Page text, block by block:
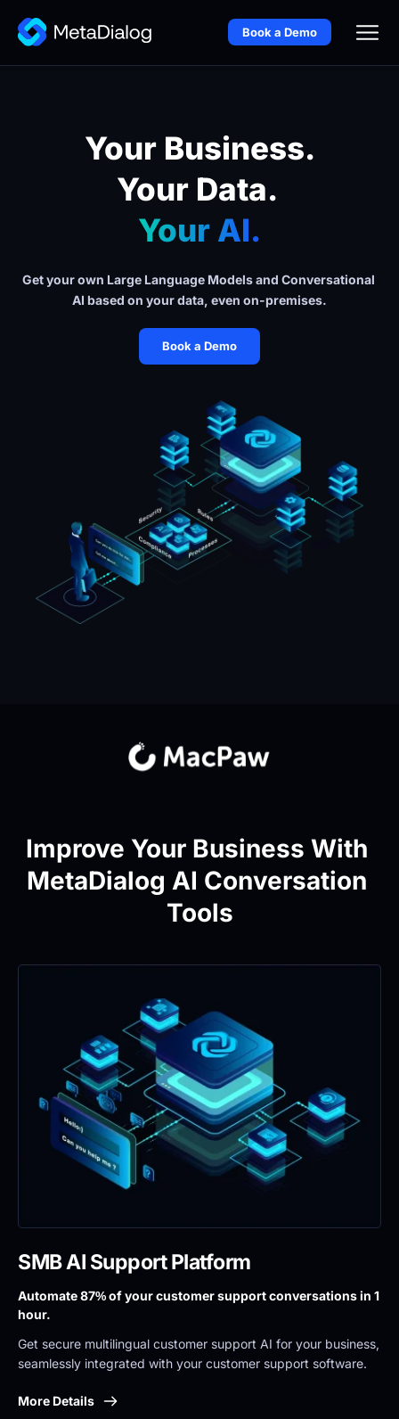
Book a Demo
Your Business.
Your Data.
Your AI.
Get your own Large Language Models and Conversational
AI based on your data, even on-premises.
Book a Demo
Improve Your Business With
MetaDialog AI Conversation
Tools
SMB AI Support Platform
Automate 87% of your customer support conversations in 1
hour.
Get secure multilingual customer support AI for your business,
seamlessly integrated with your customer support software.
More Details